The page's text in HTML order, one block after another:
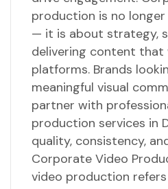
production is no
— it is about strategy,
delivering content that
platforms. Brands
meaningful visual
partner with
production services in
quality, consistency,
Corporate Video
video production